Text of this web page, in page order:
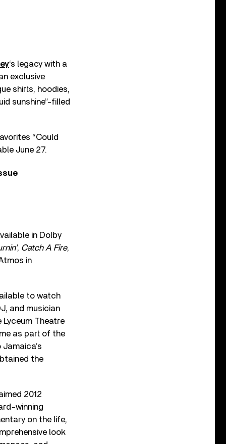
‘s legacy with a
exclusive
shirts, hoodies,
sunshine”-filled
“Could
June 27.
in Dolby
, Catch A Fire,
in
to watch
and musician
Theatre
as part of the
the
2012
winning
on the life,
look